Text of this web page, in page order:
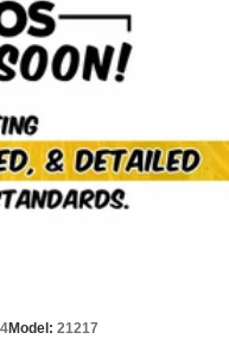
Model: 21217